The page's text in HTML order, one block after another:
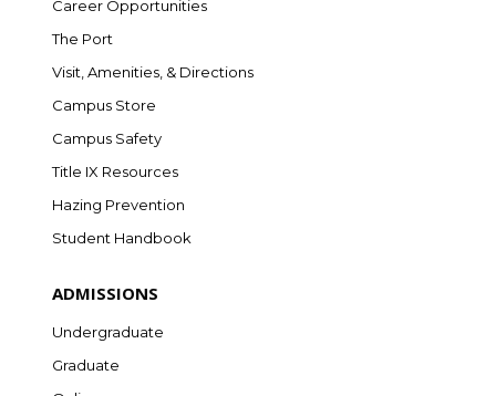
Career Opportunities
The Port
Visit, Amenities, & Directions
Campus Store
Campus Safety
Title IX Resources
Hazing Prevention
Student Handbook
ADMISSIONS
Undergraduate
Graduate